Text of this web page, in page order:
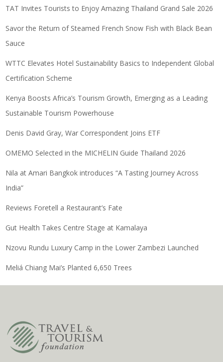
TAT Invites Tourists to Enjoy Amazing Thailand Grand Sale 2026
Savor the Return of Steamed French Snow Fish with Black Bean
Sauce
WTTC Elevates Hotel Sustainability Basics to Independent Global
Certification Scheme
Kenya Boosts Africa’s Tourism Growth, Emerging as a Leading
Sustainable Tourism Powerhouse
Denis David Gray, War Correspondent Joins ETF
OMEMO Selected in the MICHELIN Guide Thailand 2026
Nila at Amari Bangkok introduces “A Tasting Journey Across
India”
Reviews Foretell a Restaurant’s Fate
Gut Health Takes Centre Stage at Kamalaya
Nzovu Rundu Luxury Camp in the Lower Zambezi Launched
Meliá Chiang Mai’s Planted 6,650 Trees